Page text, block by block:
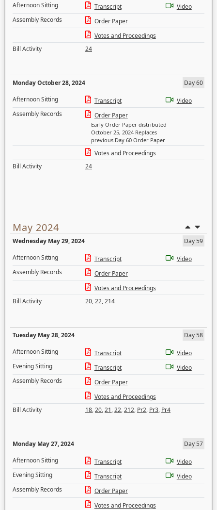
Afternoon Sitting
Transcript
Video
Assembly Records
Order Paper
Votes and Proceedings
Bill Activity
24
Monday October 28, 2024
Day 60
Afternoon Sitting
Transcript
Video
Assembly Records
Order Paper
Early Order Paper distributed
October 25, 2024 Replaces
previous Day 60 Order Paper
Votes and Proceedings
Bill Activity
24
May 2024
Wednesday May 29, 2024
Day 59
Afternoon Sitting
Transcript
Video
Assembly Records
Order Paper
Votes and Proceedings
Bill Activity
20,22,214
Tuesday May 28, 2024
Day 58
Afternoon Sitting
Transcript
Video
Evening Sitting
Transcript
Video
Assembly Records
Order Paper
Votes and Proceedings
Bill Activity
18,20,21,22,212, Pr2, Pr3, Pr4
Monday May 27, 2024
Day 57
Afternoon Sitting
Transcript
Video
Evening Sitting
Transcript
Video
Assembly Records
Order Paper
Votes and Proceedings